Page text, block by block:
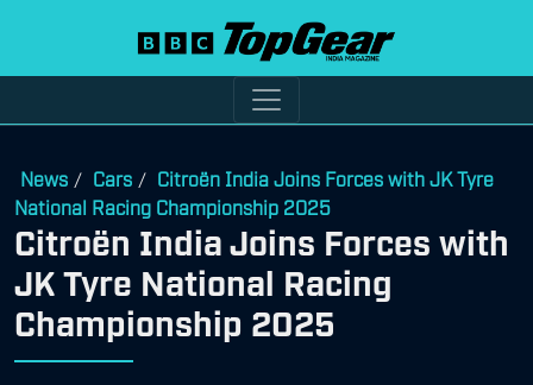
News / Cars / Citroën India Joins Forces with JK Tyre
National Racing Championship 2025
Citroën India Joins Forces with
JK Tyre National Racing
Championship 2025